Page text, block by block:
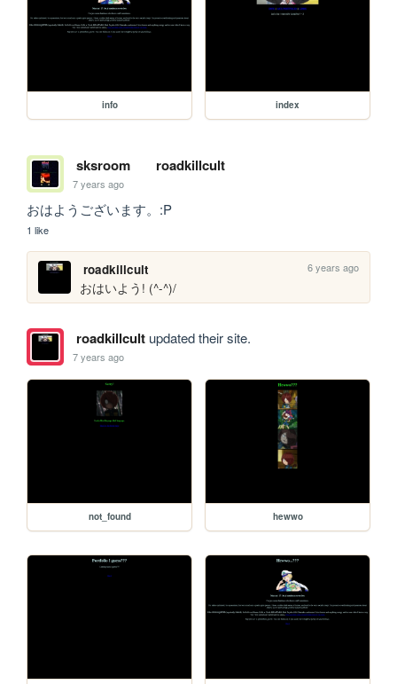
info index
sksroom roadkillcult
7 years ago
おはようございます。:P
1 like
roadkillcult 6 years ago
おはいよう! ‎(^-^)/
roadkillcultupdated their site.
7 years ago
not_found hewwo